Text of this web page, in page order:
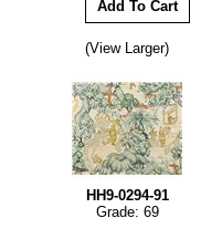
(View Larger)
HH9-0294-91
Grade: 69